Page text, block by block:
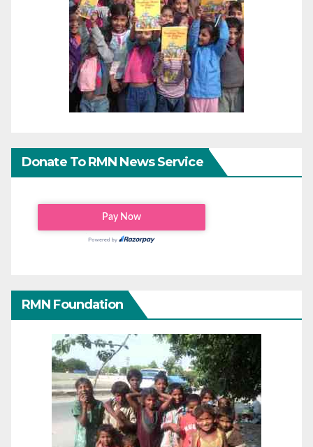
Donate To RMN News Service
RMN Foundation